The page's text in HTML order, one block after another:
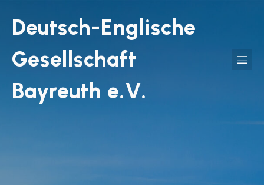
Deutsch-Englische
Gesellschaft
Bayreuth e.V.